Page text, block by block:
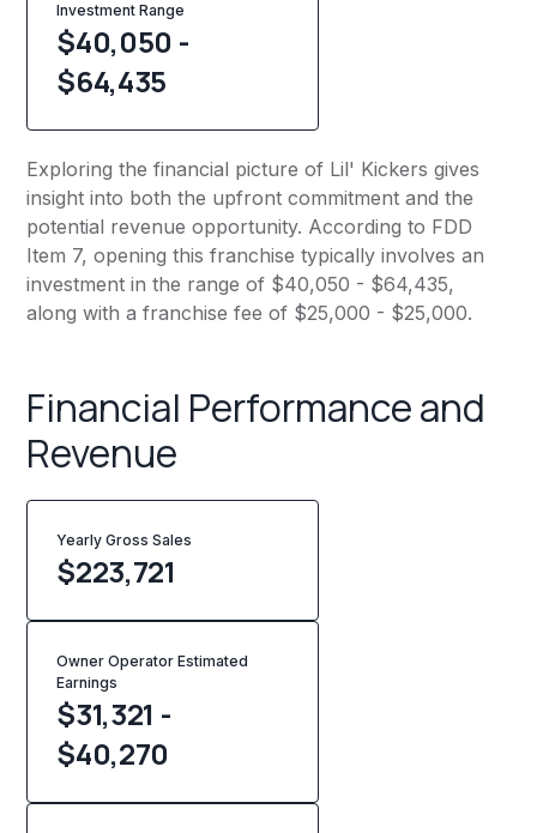
Investment Range
$40,050 -
$64,435
Exploring the financial picture of Lil' Kickers gives
insight into both the upfront commitment and the
potential revenue opportunity. According to FDD
Item 7, opening this franchise typically involves an
investment in the range of $40,050 - $64,435,
along with a franchise fee of $25,000 - $25,000.
Financial Performance and
Revenue
Yearly Gross Sales
$223,721
Owner Operator Estimated
Earnings
$31,321 -
$40,270